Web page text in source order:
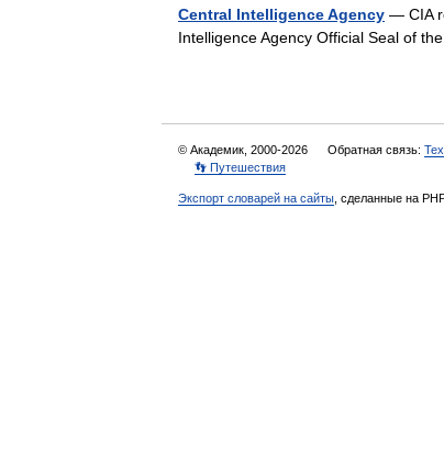
Central Intelligence Agency — CIA
Intelligence Agency Official Seal of
© Академик, 2000-2026 Обратная связь:
👣 Путешествия
Экспорт словарей на сайты , сделанные на